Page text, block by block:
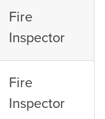
Fire
Inspector
Fire
Inspector